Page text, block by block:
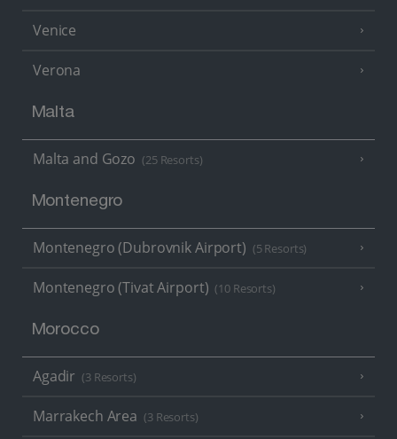
Venice
Verona
Malta
Malta and Gozo (25 Resorts)
Montenegro
Montenegro (Dubrovnik Airport) (5 Resorts)
Montenegro (Tivat Airport) (10 Resorts)
Morocco
Agadir (3 Resorts)
Marrakech Area (3 Resorts)